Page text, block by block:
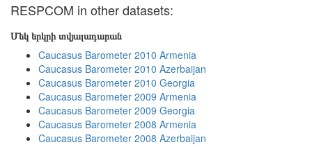
RESPCOM in other datasets:
Մեկ երկրի տվյալադարան
Caucasus Barometer 2010 Armenia
Caucasus Barometer 2010 Azerbaijan
Caucasus Barometer 2010 Georgia
Caucasus Barometer 2009 Armenia
Caucasus Barometer 2009 Georgia
Caucasus Barometer 2008 Armenia
Caucasus Barometer 2008 Azerbaijan